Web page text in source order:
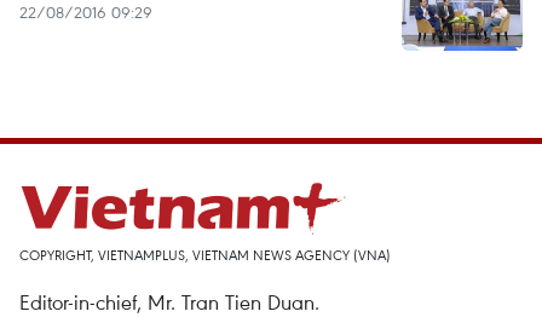
22/08/2016 09:29
COPYRIGHT, VIETNAMPLUS, VIETNAM NEWS AGENCY (VNA)
Editor-in-chief, Mr. Tran Tien Duan.